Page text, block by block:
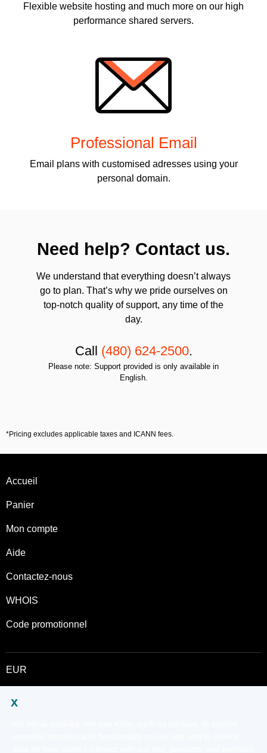
Flexible website hosting and much more on our high
performance shared servers.
Professional Email
Email plans with customised adresses using your
personal domain.
Need help? Contact us.
We understand that everything doesn’t always
go to plan. That’s why we pride ourselves on
top-notch quality of support, any time of the
day.
Call (480) 624-2500.
Please note: Support provided is only available in
English.
*Pricing excludes applicable taxes and ICANN fees.
Accueil
Panier
Mon compte
Aide
Contactez-nous
WHOIS
Code promotionnel
EUR